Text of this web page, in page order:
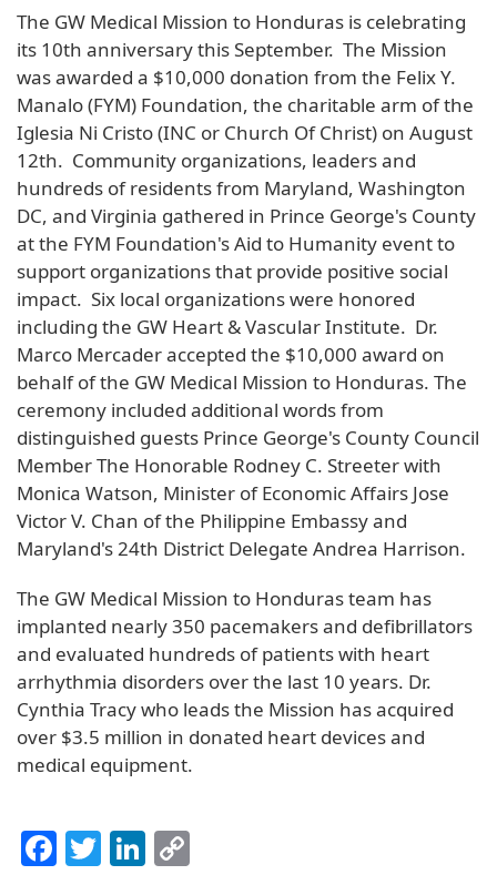
The GW Medical Mission to Honduras is celebrating
its 10th anniversary this September. The Mission
was awarded a $10,000 donation from the Felix Y.
Manalo (FYM) Foundation, the charitable arm of the
Iglesia Ni Cristo (INC or Church Of Christ) on August
12th. Community organizations, leaders and
hundreds of residents from Maryland, Washington
DC, and Virginia gathered in Prince George's County
at the FYM Foundation's Aid to Humanity event to
support organizations that provide positive social
impact. Six local organizations were honored
including the GW Heart & Vascular Institute. Dr.
Marco Mercader accepted the $10,000 award on
behalf of the GW Medical Mission to Honduras. The
ceremony included additional words from
distinguished guests Prince George's County Council
Member The Honorable Rodney C. Streeter with
Monica Watson, Minister of Economic Affairs Jose
Victor V. Chan of the Philippine Embassy and
Maryland's 24th District Delegate Andrea Harrison.
The GW Medical Mission to Honduras team has
implanted nearly 350 pacemakers and defibrillators
and evaluated hundreds of patients with heart
arrhythmia disorders over the last 10 years. Dr.
Cynthia Tracy who leads the Mission has acquired
over $3.5 million in donated heart devices and
medical equipment.
Facebook
TwitterLinkedIn